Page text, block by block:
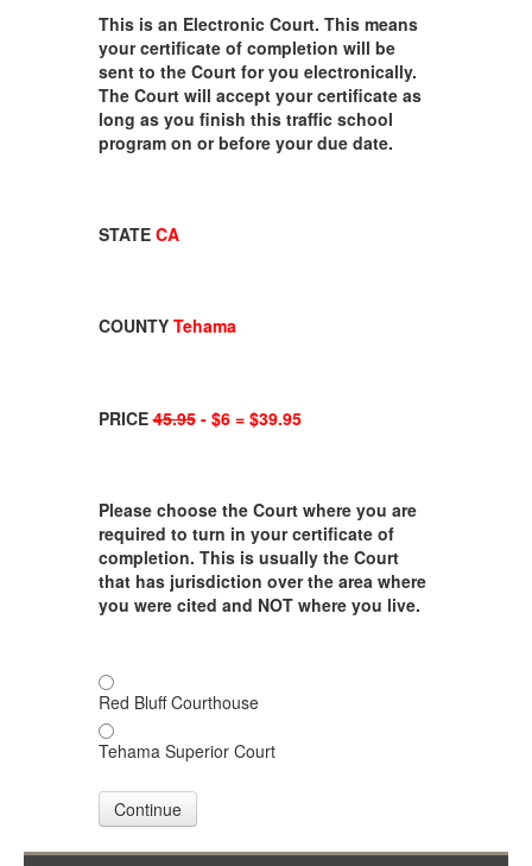
This is an Electronic Court. This means
your certificate of completion will be
sent to the Court for you electronically.
The Court will accept your certificate as
long as you finish this traffic school
program on or before your due date.
STATE CA
COUNTY Tehama
PRICE45.95- $6 = $39.95
Please choose the Court where you are
required to turn in your certificate of
completion. This is usually the Court
that has jurisdiction over the area where
you were cited and NOT where you live.
Red Bluff Courthouse
Tehama Superior Court
Continue